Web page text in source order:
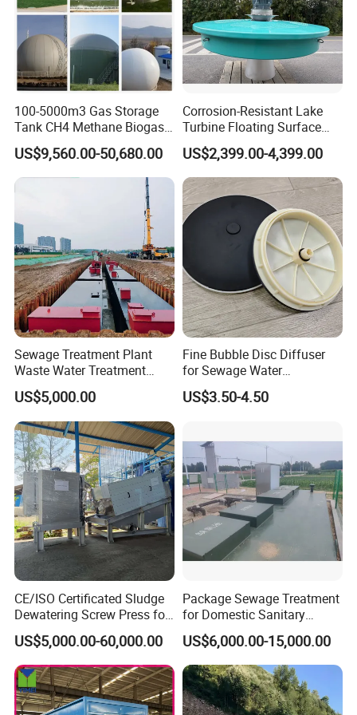
Certifications
FAQ
100-5000m3 Gas Storage
Tank CH4 Methane Biogas
Holder for Biogas Plant
US$9,560.00-50,680.00
Corrosion-Resistant Lake
Turbine Floating Surface
Aerators for Wwtp
US$2,399.00-4,399.00
Sewage Treatment Plant
Waste Water Treatment
Plant for Exporting
US$5,000.00
Fine Bubble Disc Diffuser
for Sewage Water
Treatment
US$3.50-4.50
CE/ISO Certificated Sludge
Dewatering Screw Press for
Oily Sludge /POME/Oilfield
US$5,000.00-60,000.00
Package Sewage Treatment
for Domestic Sanitary
Wastewater System Waste
Water of Hospital School
with Automatic Control
Solution
US$6,000.00-15,000.00